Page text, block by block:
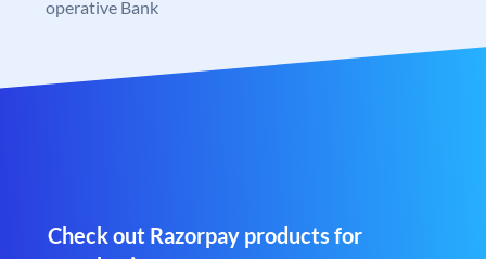
operative Bank
Check out Razorpay products for